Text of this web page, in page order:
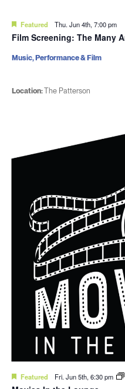
Featured Thu. Jun 4th, 7:00 pm
Film Screening: The Many
Location:The Patterson
Music, Performance & Film
Featured Fri. Jun 5th, 6:30 pm